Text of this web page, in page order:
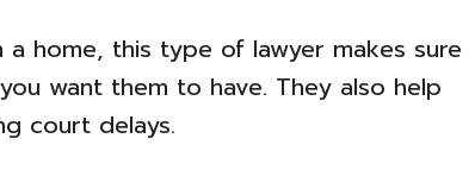
home, this type of lawyer makes sure
want them to have. They also help
court delays.